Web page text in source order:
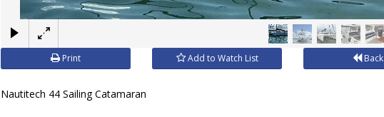
Print Add to Watch List Back
Nautitech 44 Sailing Catamaran